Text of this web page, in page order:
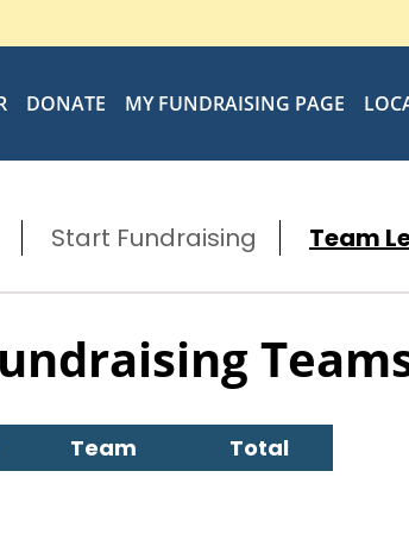
DONATE MY FUNDRAISING PAGE
Start Fundraising Team
Team Total